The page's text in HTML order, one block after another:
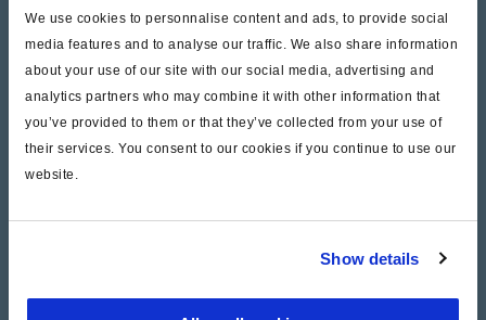
We use cookies to personnalise content and ads, to provide social
media features and to analyse our traffic. We also share information
about your use of our site with our social media, advertising and
analytics partners who may combine it with other information that
you’ve provided to them or that they’ve collected from your use of
their services. You consent to our cookies if you continue to use our
website.
Show details
Press
Career SAF-HOLLAND
Life at Haldex
Supplier documents